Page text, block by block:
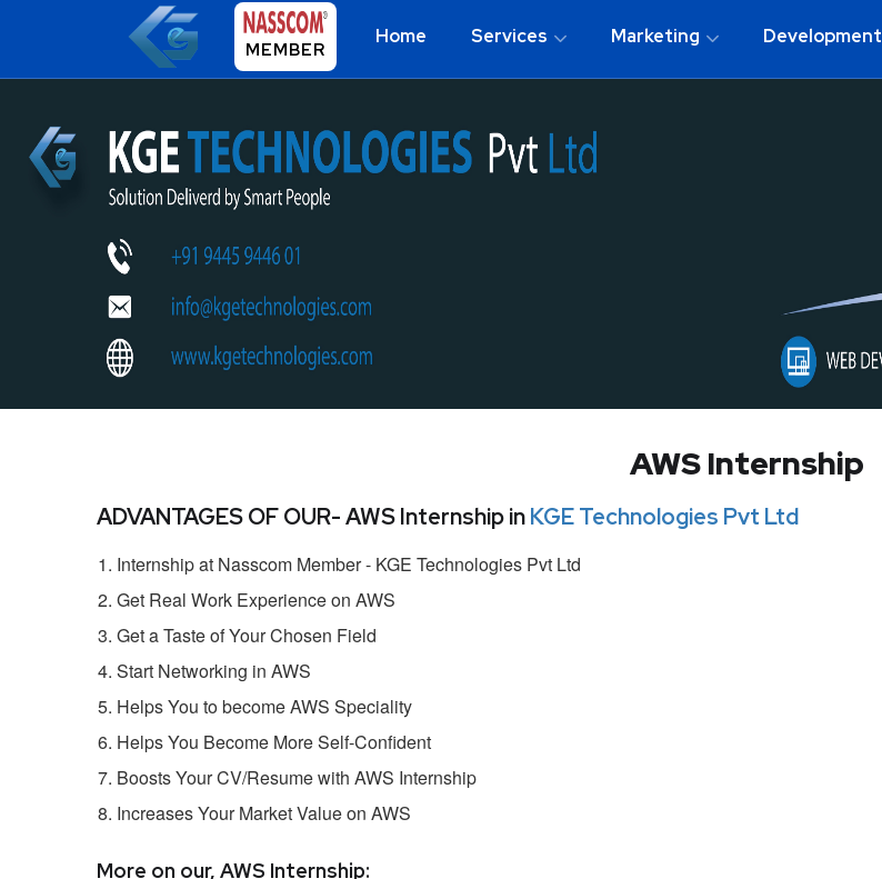
MEMBER
Home Services Marketing Development
AWS Internship
ADVANTAGES OF OUR- AWS Internship inKGE Technologies Pvt Ltd
Internship at Nasscom Member - KGE Technologies Pvt Ltd
Get Real Work Experience on AWS
Get a Taste of Your Chosen Field
Start Networking in AWS
Helps You to become AWS Speciality
Helps You Become More Self-Confident
Boosts Your CV/Resume with AWS Internship
Increases Your Market Value on AWS
More on our, AWS Internship: